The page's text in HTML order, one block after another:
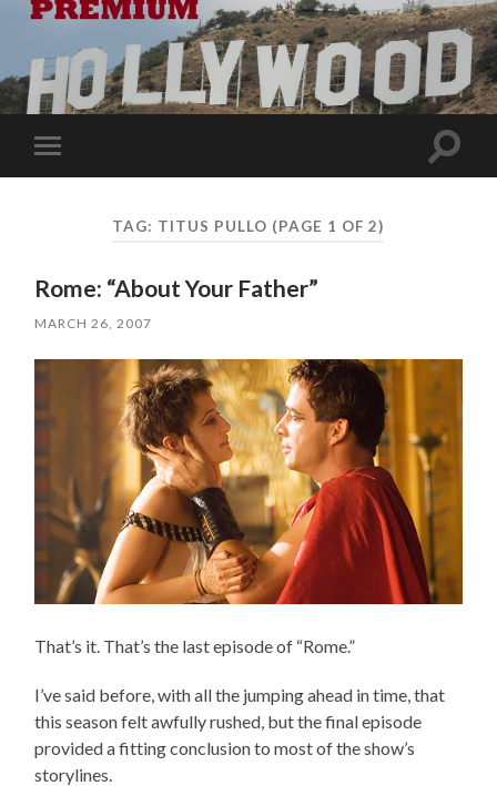
Toggle
mobile
Toggle
TAG: TITUS PULLO (PAGE 1 OF 2)
Rome: “About Your Father”
MARCH 26, 2007
That’s it. That’s the last episode of “Rome.”
I’ve said before, with all the jumping ahead in time, that
this season felt awfully rushed, but the final episode
provided a fitting conclusion to most of the show’s
storylines.